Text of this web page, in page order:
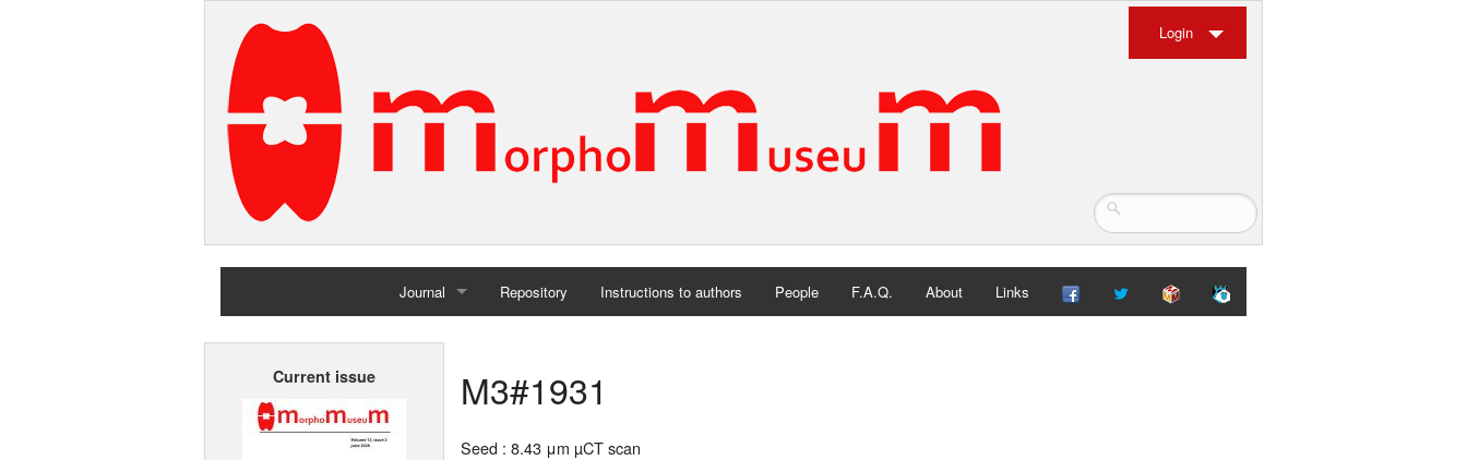
Login
Journal
Home
Repository Instructions to authors People F.A.Q. About Links
Current issue M3#1931
Seed : 8.43 μm µCT scan